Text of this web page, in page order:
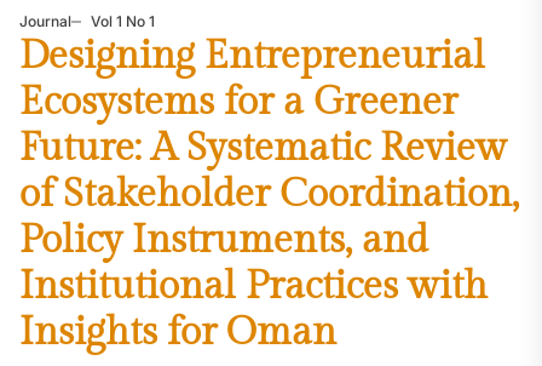
Journal Vol 1 No 1
Designing Entrepreneurial
Ecosystems for a Greener
Future: A Systematic Review
of Stakeholder Coordination,
Policy Instruments, and
Institutional Practices with
Insights for Oman